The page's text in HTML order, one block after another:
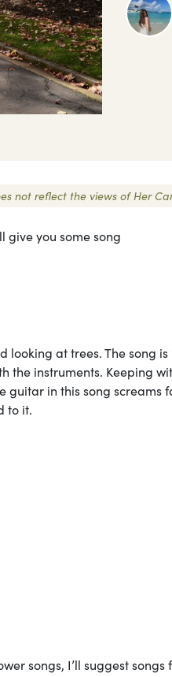
not reflect the views of Her
give you some song
looking at trees. The song is
the instruments. Keeping
guitar in this song screams
to it.
songs, I’ll suggest songs